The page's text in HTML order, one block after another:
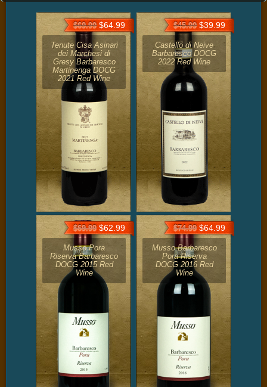
$69.99$64.99
Tenute Cisa Asinari
dei Marchesi di
Gresy Barbaresco
Martinenga DOCG
2021 Red Wine
$45.99$39.99
Castello di Neive
Barbaresco DOCG
2022 Red Wine
$69.99$62.99
Musso Pora
Riserva Barbaresco
DOCG 2015 Red
Wine
$74.99$64.99
Musso Barbaresco
Pora Riserva
DOCG 2016 Red
Wine